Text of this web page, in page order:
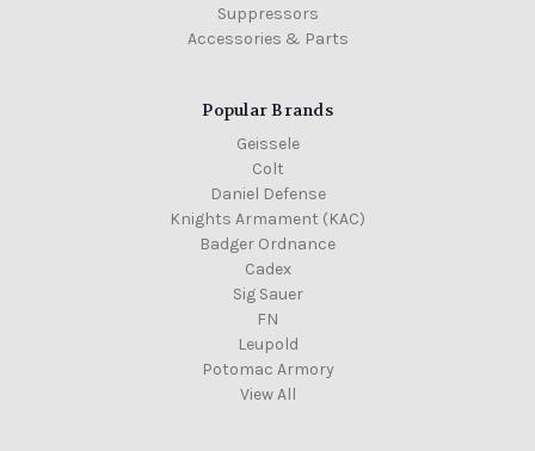
Suppressors
Accessories & Parts
Popular Brands
Geissele
Colt
Daniel Defense
Knights Armament (KAC)
Badger Ordnance
Cadex
Sig Sauer
FN
Leupold
Potomac Armory
View All